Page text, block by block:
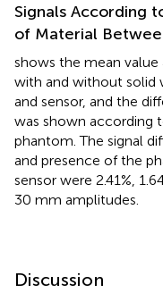
Signals According
of Material
shows the mean
with and without solid
and sensor, and the
was shown according
phantom. The signal
and presence of the
sensor were 2.41%,
30 mm amplitudes.
Discussion